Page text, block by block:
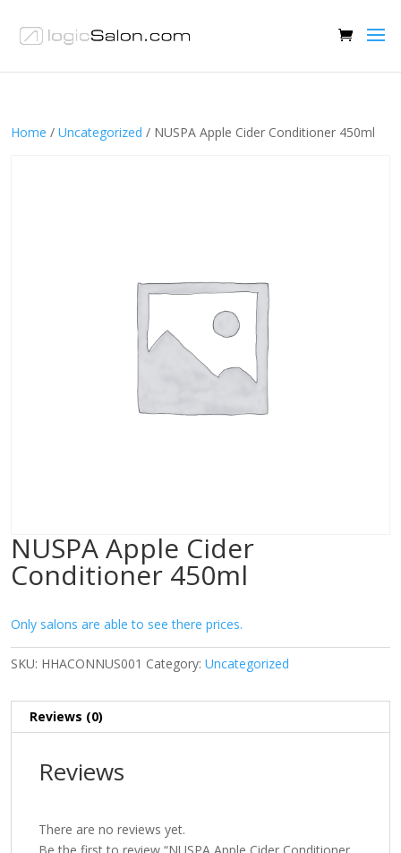
Home / Uncategorized / NUSPA Apple Cider Conditioner 450ml
NUSPA Apple Cider
Conditioner 450ml
Only salons are able to see there prices.
SKU: HHACONNUS001 Category: Uncategorized
Reviews (0)
Reviews
There are no reviews yet.